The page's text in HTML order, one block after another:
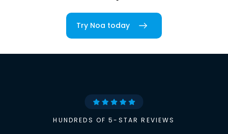
Try Noa today
HUNDREDS OF 5-STAR REVIEWS